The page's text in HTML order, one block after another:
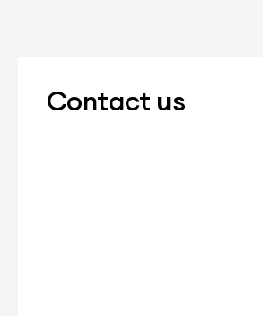
Contact us